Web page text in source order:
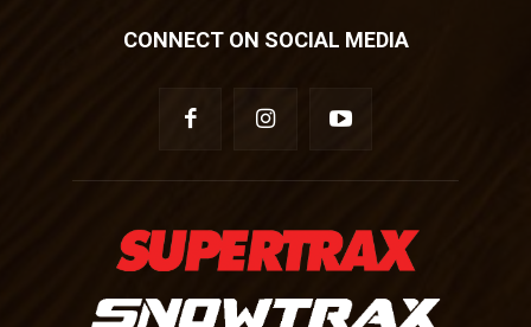
CONNECT ON SOCIAL MEDIA